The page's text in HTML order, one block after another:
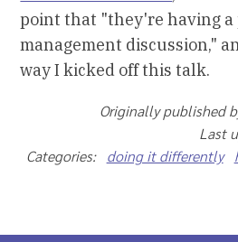
point that "they're having
management discussion,"
way I kicked off this talk.
Originally published
Last
Categories: doing it differently